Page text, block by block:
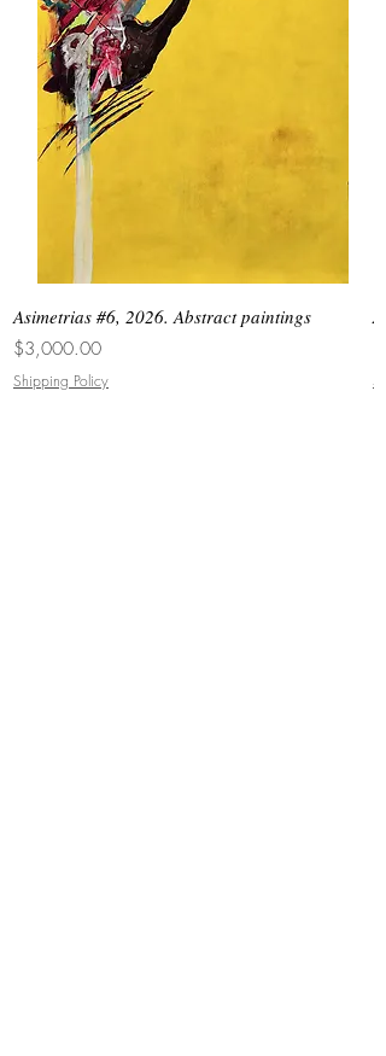
Asimetrias #6, 2026. Abstract paintings
Price
$3,000.00
Shipping Policy